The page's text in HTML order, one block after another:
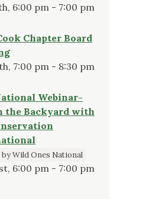
6:00 pm - 7:00 pm
Chapter Board
7:00 pm - 8:30 pm
Webinar-
the Backyard with
Wild Ones National
6:00 pm - 7:00 pm